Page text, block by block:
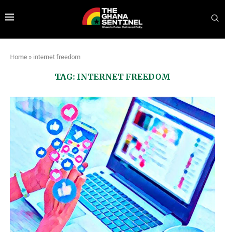
Home » internet freedom
TAG: INTERNET FREEDOM